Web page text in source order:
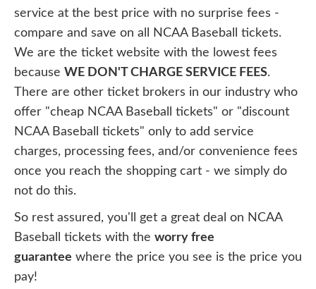
service at the best price with no surprise fees -
compare and save on all NCAA Baseball tickets.
We are the ticket website with the lowest fees
because WE DON'T CHARGE SERVICE FEES.
There are other ticket brokers in our industry who
offer "cheap NCAA Baseball tickets" or "discount
NCAA Baseball tickets" only to add service
charges, processing fees, and/or convenience fees
once you reach the shopping cart - we simply do
not do this.
So rest assured, you'll get a great deal on NCAA
Baseball tickets with the worry free
guarantee where the price you see is the price you
pay!